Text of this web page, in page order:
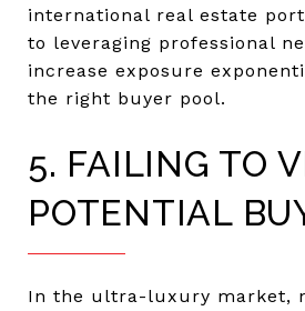
international real estate
to leveraging professional
increase exposure
the right buyer pool.
5. FAILING TO
POTENTIAL
In the ultra-luxury market,